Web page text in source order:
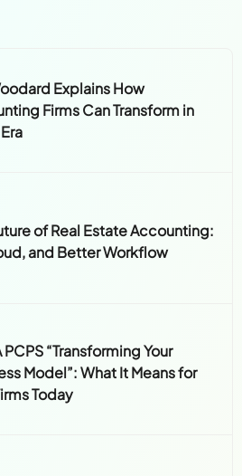
Explains How
Firms Can Transform in
of Real Estate Accounting:
and Better Workflow
PCPS “Transforming Your
Model”: What It Means for
Today